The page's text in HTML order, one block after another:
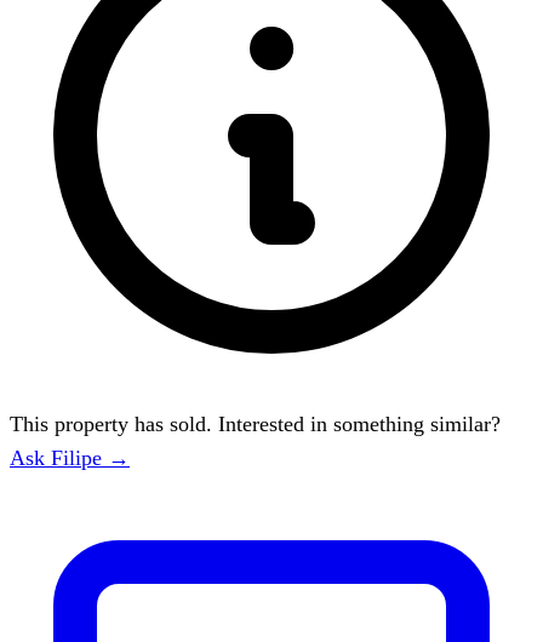
This property has sold. Interested in something similar?
Ask Filipe →